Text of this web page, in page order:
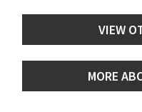
VIEW
MORE